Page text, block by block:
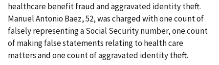
healthcare benefit fraud and aggravated identity theft.
Manuel Antonio Baez, 52, was charged with one count of
falsely representing a Social Security number, one count
of making false statements relating to health care
matters and one count of aggravated identity theft.